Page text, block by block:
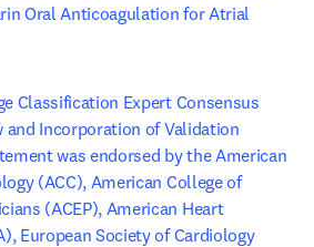
Oral Anticoagulation for Atrial
Classification Expert Consensus
and Incorporation of Validation
was endorsed by the American
(ACC), American College of
(ACEP), American Heart
European Society of Cardiology